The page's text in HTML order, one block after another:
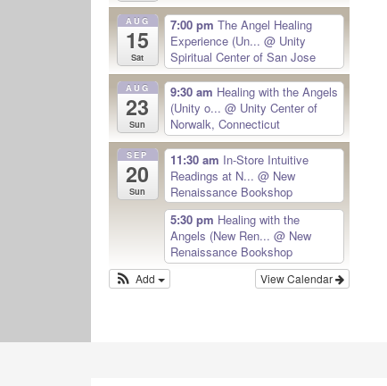
AUG
15
Sat
7:00 pm The Angel Healing
Experience (Un... @ Unity
Spiritual Center of San Jose
AUG
23
Sun
9:30 am Healing with the Angels
(Unity o... @ Unity Center of
Norwalk, Connecticut
SEP
20
Sun
11:30 am In-Store Intuitive
Readings at N... @ New
Renaissance Bookshop
5:30 pm Healing with the
Angels (New Ren... @ New
Renaissance Bookshop
View Calendar
Add